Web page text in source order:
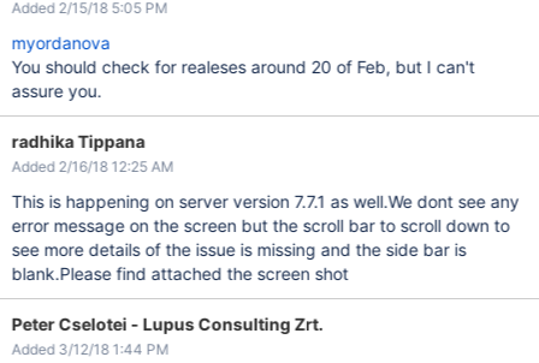
Added 2/15/18 5:05 PM
myordanova
You should check for realeses around 20 of Feb, but I can't
assure you.
radhika Tippana
Added 2/16/18 12:25 AM
This is happening on server version 7.7.1 as well.We dont see any
error message on the screen but the scroll bar to scroll down to
see more details of the issue is missing and the side bar is
blank.Please find attached the screen shot
Peter Cselotei - Lupus Consulting Zrt.
Added 3/12/18 1:44 PM